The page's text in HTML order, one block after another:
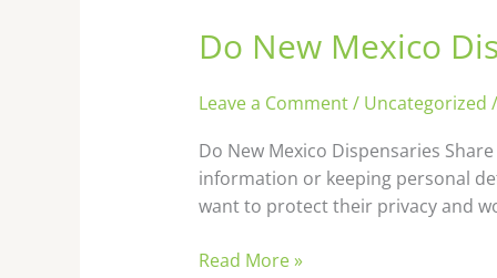
Do New Mexico
Leave a Comment/ Uncategorized /
Do New Mexico Dispensaries
information or keeping personal
want to protect their privacy and
Do
New
Mexico
Share
Information
With
Other
Read More »